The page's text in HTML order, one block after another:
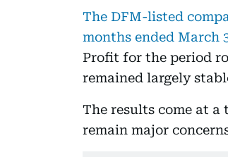
The DFM-listed
months ended March
Profit for the period
remained largely
The results come at
remain major